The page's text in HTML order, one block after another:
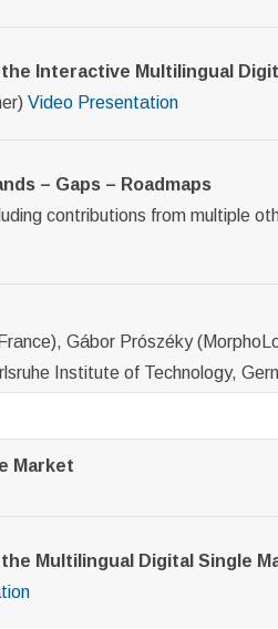
Interactive Multilingual
Video Presentation
– Gaps – Roadmaps
contributions from multiple
Gábor Prószéky
Institute of Technology,
Market
Multilingual Digital Single